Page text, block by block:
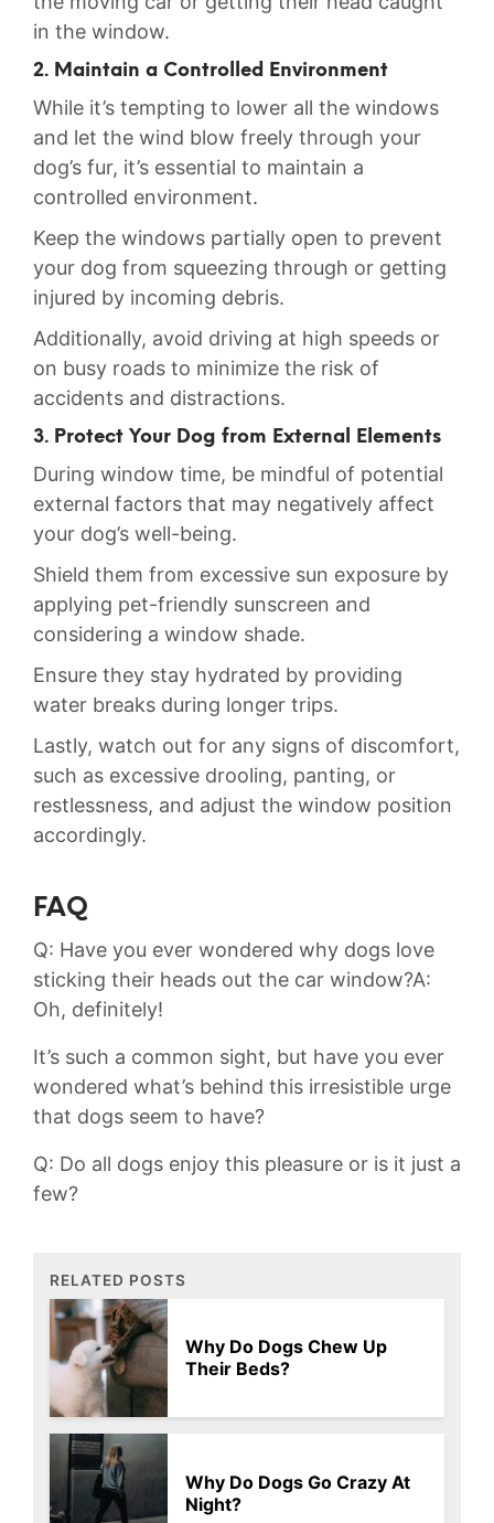
in the window.
2. Maintain a Controlled Environment
While it’s tempting to lower all the windows
and let the wind blow freely through your
‍dog’s fur, it’s ⁣essential to maintain a
controlled environment.
Keep the windows partially‌ open ⁣to prevent
your dog from squeezing through or getting⁢
injured by incoming debris.
Additionally, avoid driving at high speeds or
⁣on busy roads to minimize ​the ⁤risk of
accidents and ⁣distractions.
3. Protect Your Dog from ‌External Elements
During window time, be mindful of potential
external‍ factors that may negatively affect
your dog’s well-being.‍
Shield them from excessive sun exposure by
applying pet-friendly sunscreen and
considering a window shade.
Ensure they stay hydrated ​by providing
water breaks during longer trips.‍
Lastly, watch out for any signs of discomfort,
such as‌ excessive drooling, panting, or
restlessness, and adjust the window position
accordingly.
FAQ
Q: Have you ⁤ever wondered why dogs‌ love
sticking their ⁢heads out the car window?A:
Oh, definitely!
It’s such⁢ a common sight, but have you ever
wondered what’s behind this irresistible urge
that dogs seem to have?
Q: Do​ all‍ dogs​ enjoy this‍ pleasure or is it just a
few?
RELATED POSTS
Why Do Dogs Chew Up
Their Beds?
Why Do Dogs Go Crazy At
Night?